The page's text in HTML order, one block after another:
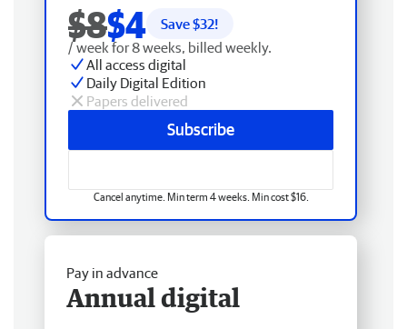
$8$4 Save $32!
/ week for 8 weeks, billed weekly.
All access digital
Daily Digital Edition
Papers delivered
Subscribe
Cancel anytime. Min term 4 weeks. Min cost $16.
Pay in advance
Annual digital